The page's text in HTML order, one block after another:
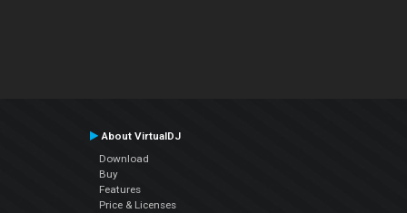
About VirtualDJ
Download
Buy
Features
Price & Licenses